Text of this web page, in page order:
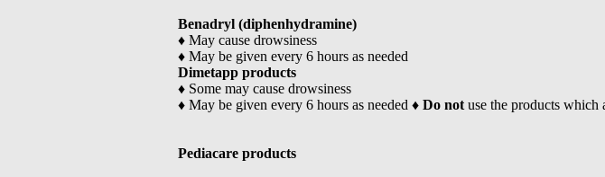
Benadryl (diphenhydramine)
♦ May cause drowsiness
♦ May be given every 6 hours as needed
Dimetapp products
♦ Some may cause drowsiness
♦ May be given every 6 hours as needed ♦ Do not use the products which
Pediacare products